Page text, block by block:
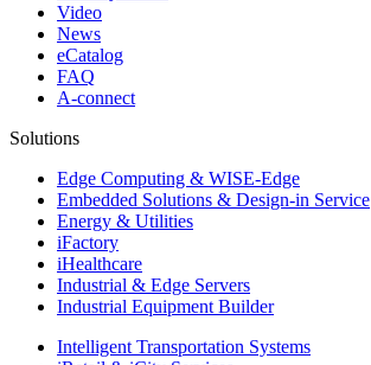
Video
News
eCatalog
FAQ
A-connect
Solutions
Edge Computing & WISE-Edge
Embedded Solutions & Design-in Service
Energy & Utilities
iFactory
iHealthcare
Industrial & Edge Servers
Industrial Equipment Builder
Intelligent Transportation Systems